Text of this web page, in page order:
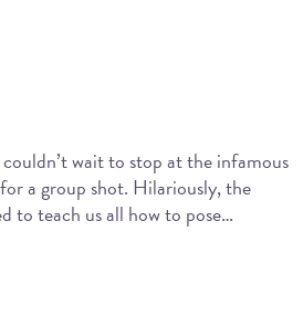
wait to stop at the infamous
a group shot. Hilariously, the
to teach us all how to pose…